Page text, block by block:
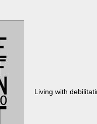
Living with